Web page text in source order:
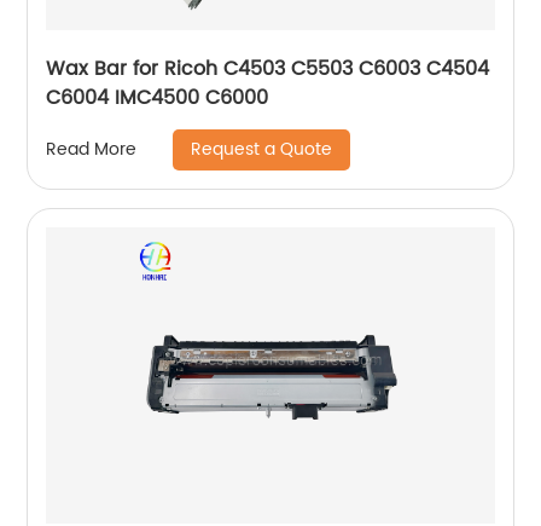
Wax Bar for Ricoh C4503 C5503 C6003 C4504
C6004 IMC4500 C6000
Read More Request a Quote